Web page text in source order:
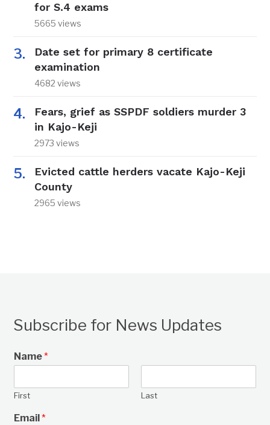
for S.4 exams
5665 views
Date set for primary 8 certificate
examination
4682 views
Fears, grief as SSPDF soldiers murder 3
in Kajo-Keji
2973 views
Evicted cattle herders vacate Kajo-Keji
County
2965 views
Subscribe for News Updates
Name*
First Last
Email*